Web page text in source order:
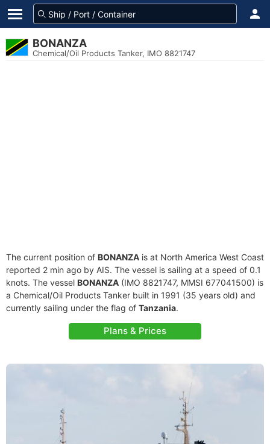
BONANZA
Chemical/Oil Products Tanker, IMO 8821747
The current position of BONANZA is at North America West Coast
reported 2 min ago by AIS. The vessel is sailing at a speed of 0.1
knots. The vessel BONANZA (IMO 8821747, MMSI 677041500) is
a Chemical/Oil Products Tanker built in 1991 (35 years old) and
currently sailing under the flag of Tanzania.
Plans & Prices